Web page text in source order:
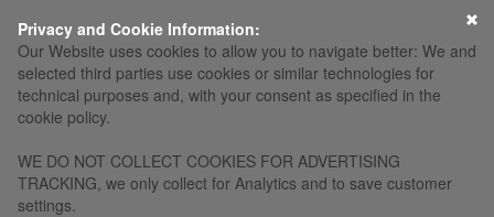
Privacy and Cookie Information:
Our Website uses cookies to allow you to navigate better: We and
selected third parties use cookies or similar technologies for
technical purposes and, with your consent as specified in the
cookie policy.
WE DO NOT COLLECT COOKIES FOR ADVERTISING
TRACKING, we only collect for Analytics and to save customer
settings.
×